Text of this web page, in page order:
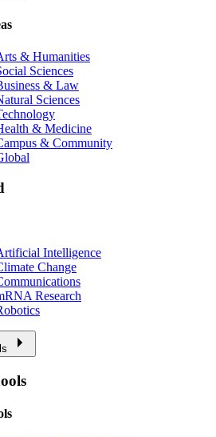
& Humanities
Sciences
& Law
Sciences
& Medicine
& Community
Intelligence
Change
Research